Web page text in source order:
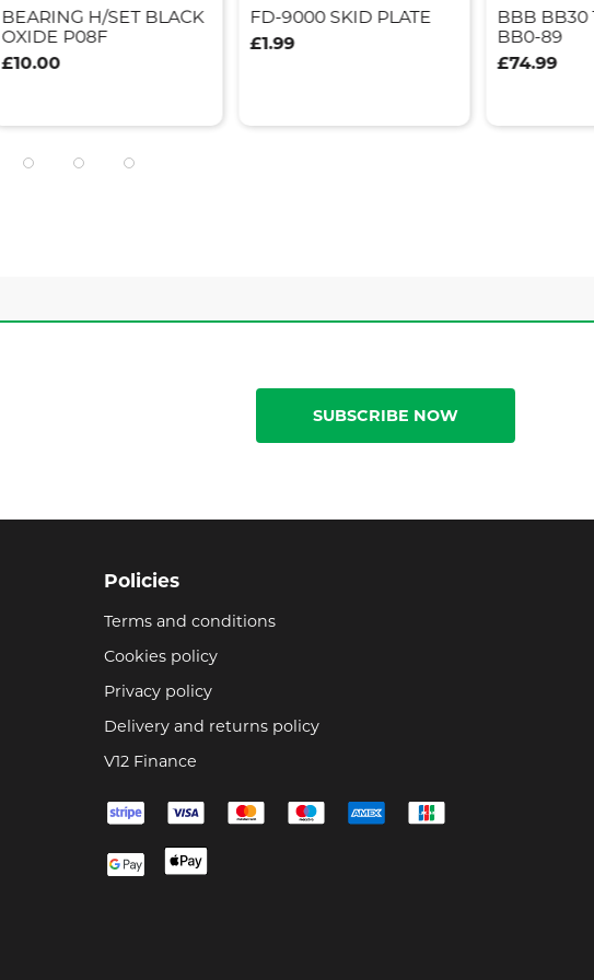
BEARING H/SET BLACK
OXIDE P08F
£10.00
FD-9000 SKID PLATE
£1.99
BBB BB30
BB0-89
£74.99
SUBSCRIBE NOW
Policies
Terms and conditions
Cookies policy
Privacy policy
Delivery and returns policy
V12 Finance